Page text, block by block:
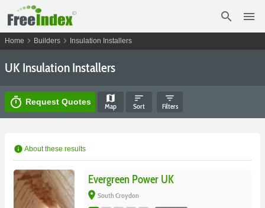
search menu
Home chevron_right Builders chevron_right Insulation Installers
UK Insulation Installers
timer Request Quotes map
Map
sort
Sort
filter_list
Filters
info About these results
Evergreen Power UK
place South Croydon